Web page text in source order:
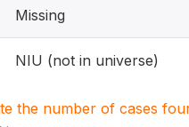
Missing
NIU (not in universe)
the number of cases